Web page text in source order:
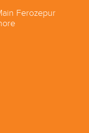
Ferozepur